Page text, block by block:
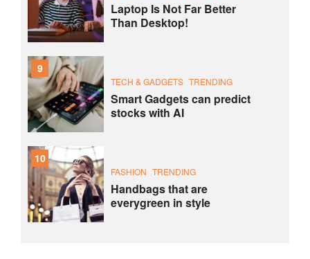
Laptop Is Not Far Better
Than Desktop!
9
TECH & GADGETS TRENDING
Smart Gadgets can predict
stocks with AI
10
FASHION TRENDING
Handbags that are
everygreen in style